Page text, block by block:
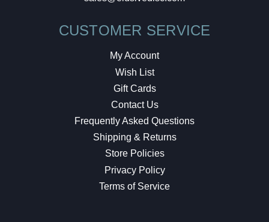
CUSTOMER SERVICE
My Account
Wish List
Gift Cards
Contact Us
Frequently Asked Questions
Shipping & Returns
Store Policies
Privacy Policy
Terms of Service